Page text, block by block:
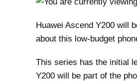
Huawei Ascend Y200 will
about this low-budget
This series has the initial
Y200 will be part of the